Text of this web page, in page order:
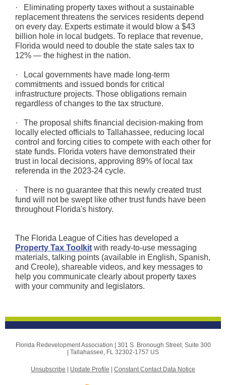
· Eliminating property taxes without a sustainable
replacement threatens the services residents depend
on every day. Experts estimate it would blow a $43
billion hole in local budgets. To replace that revenue,
Florida would need to double the state sales tax to
12% — the highest in the nation.
· Local governments have made long-term
commitments and issued bonds for critical
infrastructure projects. Those obligations remain
regardless of changes to the tax structure.
· The proposal shifts financial decision-making from
locally elected officials to Tallahassee, reducing local
control and forcing cities to compete with each other for
state funds. Florida voters have demonstrated their
trust in local decisions, approving 89% of local tax
referenda in the 2023-24 cycle.
· There is no guarantee that this newly created trust
fund will not be swept like other trust funds have been
throughout Florida's history.
The Florida League of Cities has developed a
Property Tax Toolkit with ready-to-use messaging
materials, talking points (available in English, Spanish,
and Creole), shareable videos, and key messages to
help you communicate clearly about property taxes
with your community and legislators.
Florida Redevelopment Association | 301 S. Bronough Street, Suite 300
Tallahassee, FL 32302-1757 US
Unsubscribe Update Profile Constant Contact Data Notice